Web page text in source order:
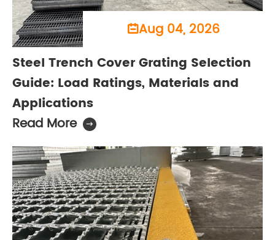
Aug 04, 2026
Steel Trench Cover Grating Selection
Guide: Load Ratings, Materials and
Applications
Read More
